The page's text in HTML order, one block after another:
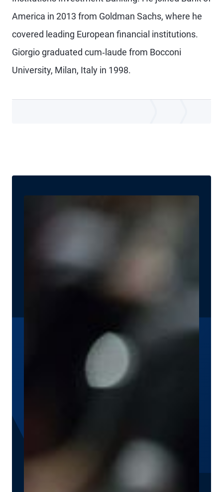
America in 2013 from Goldman Sachs, where he
covered leading European financial institutions.
Giorgio graduated cum‐laude from Bocconi
University, Milan, Italy in 1998.